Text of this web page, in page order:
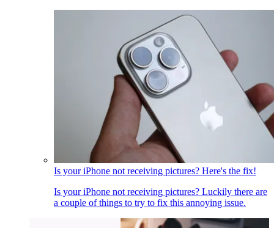
Is your iPhone not receiving pictures? Here's the fix!
Is your iPhone not receiving pictures? Luckily there are
a couple of things to try to fix this annoying issue.